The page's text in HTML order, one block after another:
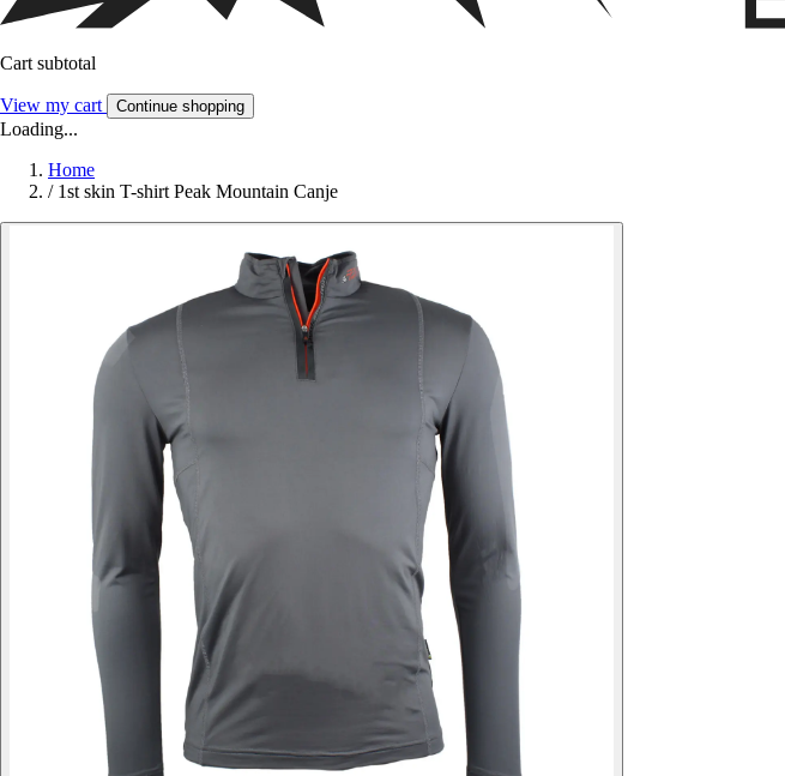
Cart subtotal
View my cart Continue shopping
Loading...
Home
/ 1st skin T-shirt Peak Mountain Canje